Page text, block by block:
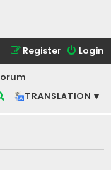
Login
Register
TRANSLATION ▾
r